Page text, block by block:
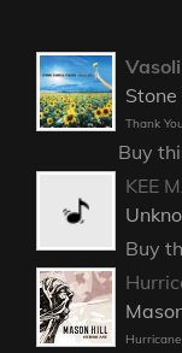
Thank You
Buy
KEE
Buy